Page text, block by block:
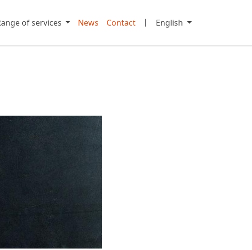
of services News Contact | English